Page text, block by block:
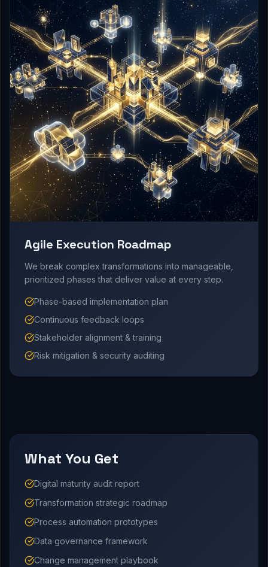
Agile Execution Roadmap
We break complex transformations into manageable,
prioritized phases that deliver value at every step.
Phase-based implementation plan
Continuous feedback loops
Stakeholder alignment & training
Risk mitigation & security auditing
What You Get
Digital maturity audit report
Transformation strategic roadmap
Process automation prototypes
Data governance framework
Change management playbook